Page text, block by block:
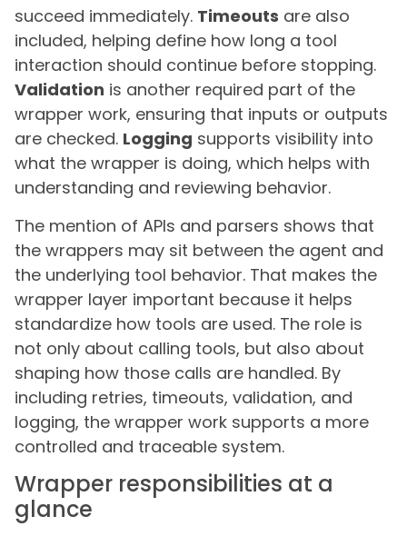
succeed immediately. Timeouts are also
included, helping define how long a tool
interaction should continue before stopping.
Validation is another required part of the
wrapper work, ensuring that inputs or outputs
are checked. Logging supports visibility into
what the wrapper is doing, which helps with
understanding and reviewing behavior.
The mention of APIs and parsers shows that
the wrappers may sit between the agent and
the underlying tool behavior. That makes the
wrapper layer important because it helps
standardize how tools are used. The role is
not only about calling tools, but also about
shaping how those calls are handled. By
including retries, timeouts, validation, and
logging, the wrapper work supports a more
controlled and traceable system.
Wrapper responsibilities at a
glance